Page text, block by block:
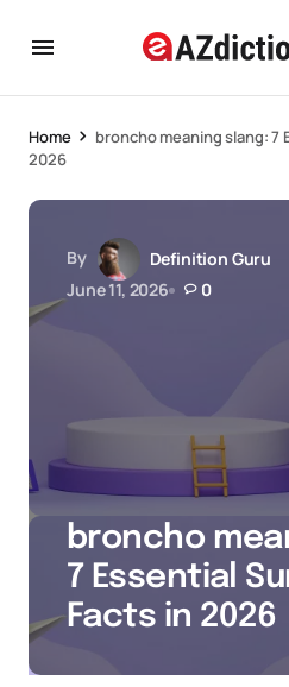
Home
broncho meaning slang: 7
2026
By
Definition Guru
June 11, 2026
0
broncho
7 Essential
Facts in 2026